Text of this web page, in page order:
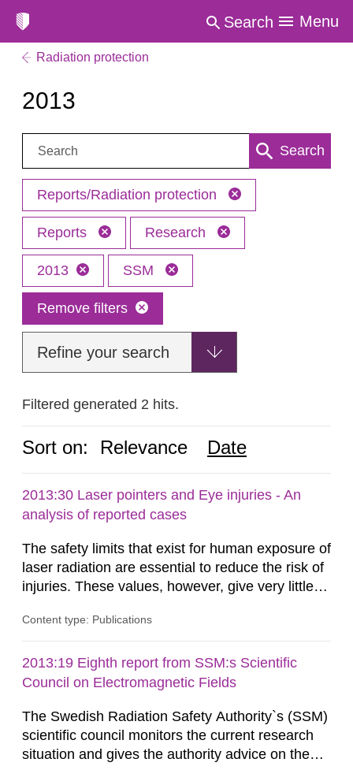
Search Menu
Radiation protection
2013
Search: Search
Reports/Radiation protection
Reports Research
2013 SSM
Remove filters
Refine your search
Filtered generated 2 hits.
Sort on: Relevance Date
2013:30 Laser pointers and Eye injuries - An
analysis of reported cases
The safety limits that exist for human exposure of
laser radiation are essential to reduce the risk of
injuries. These values, however, give very little
expected at various elevated exposure levels.
Authority (SSM) has very little information on
how such tissue damage is related to the
Content type: Publications
2013:19 Eighth report from SSM:s Scientific
Council on Electromagnetic Fields
The Swedish Radiation Safety Authority`s (SSM)
scientific council monitors the current research
situation and gives the authority advice on the